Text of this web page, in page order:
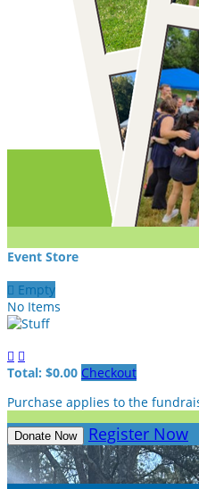
Event Store
 Empty
No Items
 
Total: $0.00 Checkout
Purchase applies to the
Donate Now Register Now